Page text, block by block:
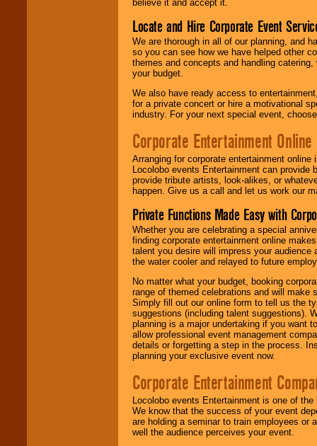
believe it and accept it.
Locate and Hire Corporate Event
We are thorough in all of our planning, and
so you can see how we have helped other
themes and concepts and handling
your budget.
We also have ready access to
for a private concert or hire a motivational
industry. For your next special event,
Corporate Entertainment Online
Arranging for corporate entertainment
Locolobo events Entertainment can
provide tribute artists, look-alikes, or
happen. Give us a call and let us work our
Private Functions Made Easy with
Whether you are celebrating a special
finding corporate entertainment online
talent you desire will impress your
the water cooler and relayed to future
No matter what your budget, booking
range of themed celebrations and will make
Simply fill out our online form to tell us the
suggestions (including talent suggestions).
planning is a major undertaking if you want
allow professional event management
details or forgetting a step in the process.
planning your exclusive event now.
Corporate Entertainment
Locolobo events Entertainment is one of
We know that the success of your event
are holding a seminar to train employees or
well the audience perceives your event.